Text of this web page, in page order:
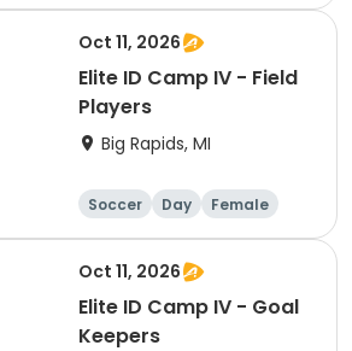
Oct 11, 2026
Elite ID Camp IV - Field
Players
Big Rapids, MI
Soccer Day Female
Oct 11, 2026
Elite ID Camp IV - Goal
Keepers